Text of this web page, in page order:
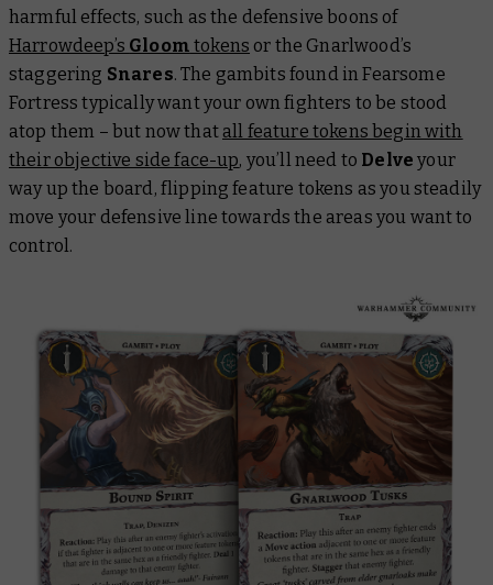
harmful effects, such as the defensive boons of
Harrowdeep’s Gloom tokens or the Gnarlwood’s
staggering Snares. The gambits found in Fearsome
Fortress typically want your own fighters to be stood
atop them – but now that all feature tokens begin with
their objective side face-up, you’ll need to Delve your
way up the board, flipping feature tokens as you steadily
move your defensive line towards the areas you want to
control.